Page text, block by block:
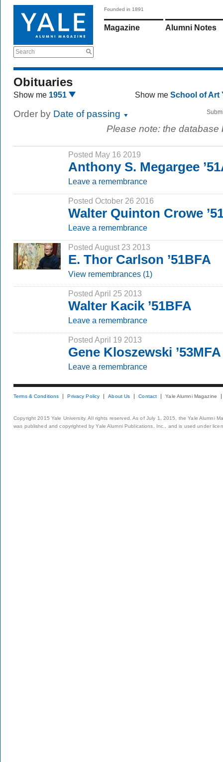
Search
Founded in 1891
Magazine Alumni Notes
Obituaries
Show me 1951 Show me School of Art
Order by Date of passing
Please note: the
Posted May 16 2019
Anthony S. Megargee
Leave a remembrance
Posted October 26 2016
Walter Quinton Crowe
Leave a remembrance
Posted August 23 2013
E. Thor Carlson ’51BFA
View remembrances (1)
Posted April 25 2013
Walter Kacik ’51BFA
Leave a remembrance
Posted April 19 2013
Gene Kloszewski ’53MFA
Leave a remembrance
Terms & Conditions Privacy Policy About Us Contact Yale Alumni Magazine
Copyright 2015 Yale University. All rights reserved. As of July 1, 2015, the Yale Alumni
was published and copyrighted by Yale Alumni Publications, Inc., and is used under